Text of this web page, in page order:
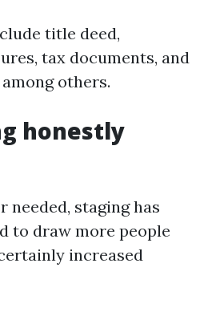
title deed,
tax documents, and
others.
honestly
needed, staging has
to draw more people
increased